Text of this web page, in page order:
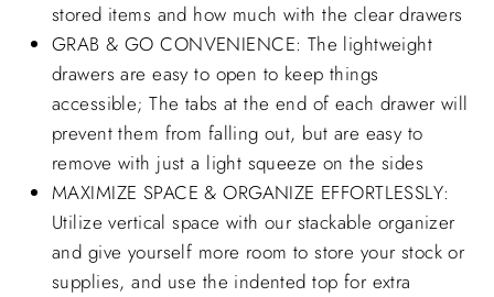
stored items and how much with the clear drawers
GRAB & GO CONVENIENCE: The lightweight
drawers are easy to open to keep things
accessible; The tabs at the end of each drawer will
prevent them from falling out, but are easy to
remove with just a light squeeze on the sides
MAXIMIZE SPACE & ORGANIZE EFFORTLESSLY:
Utilize vertical space with our stackable organizer
and give yourself more room to store your stock or
supplies, and use the indented top for extra